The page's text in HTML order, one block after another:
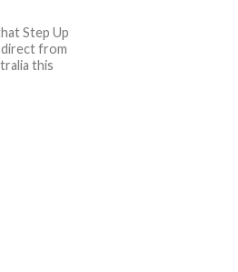
Step Up
from
this